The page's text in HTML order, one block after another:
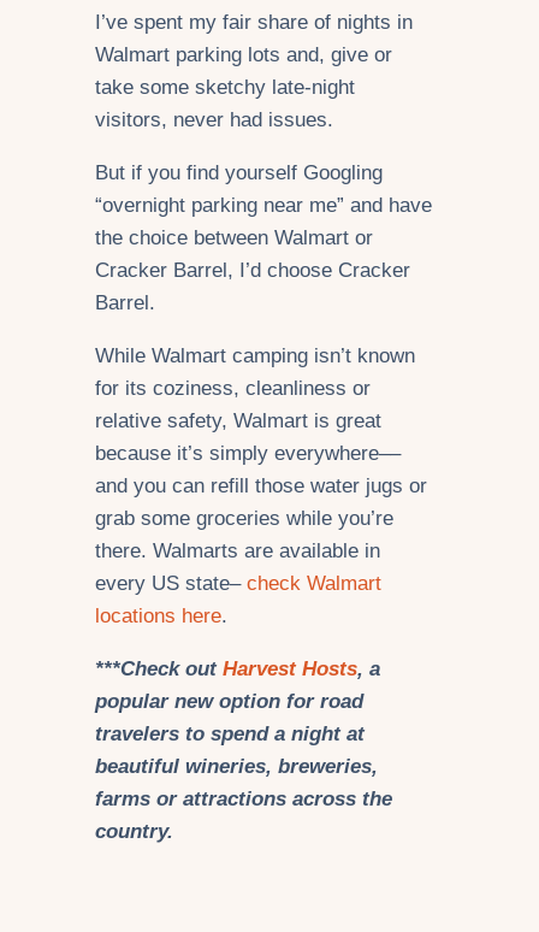
I’ve spent my fair share of nights in
Walmart parking lots and, give or
take some sketchy late-night
visitors, never had issues.
But if you find yourself Googling
“overnight parking near me” and have
the choice between Walmart or
Cracker Barrel, I’d choose Cracker
Barrel.
While Walmart camping isn’t known
for its coziness, cleanliness or
relative safety, Walmart is great
because it’s simply everywhere––
and you can refill those water jugs or
grab some groceries while you’re
there. Walmarts are available in
every US state– check Walmart
locations here.
***Check out Harvest Hosts, a
popular new option for road
travelers to spend a night at
beautiful wineries, breweries,
farms or attractions across the
country.